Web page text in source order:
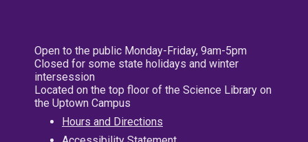
Open to the public Monday-Friday, 9am-5pm
Closed for some state holidays and winter
intersession
Located on the top floor of the Science Library on
the Uptown Campus
Hours and Directions